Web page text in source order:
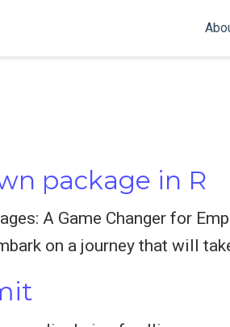
package in R
A Game Changer for
on a journey that will